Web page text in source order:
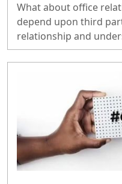
What about office
depend upon third
relationship and
Why? Even in
find the way to
all. In case of flat